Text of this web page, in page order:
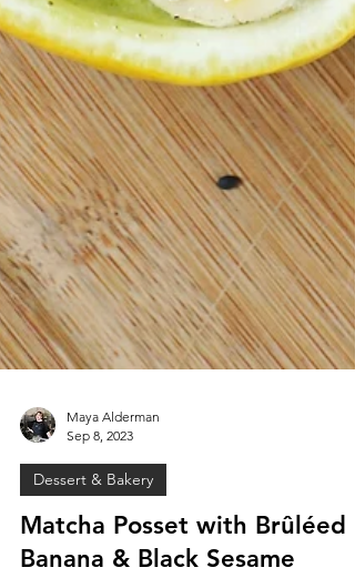
Sep 8, 2023
Dessert & Bakery
Matcha Posset with Brûléed